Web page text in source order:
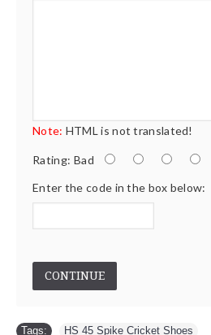
Note: HTML is not translated!
Rating: Bad
Enter the code in the box below:
CONTINUE
Tags: HS 45 Spike Cricket Shoes